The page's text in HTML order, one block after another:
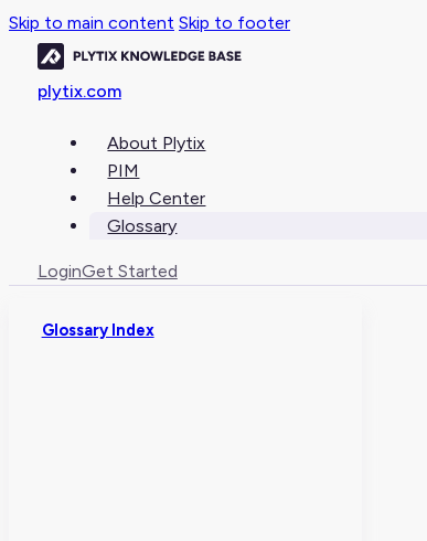
Skip to main content Skip to footer
plytix.com
About Plytix
PIM
Help Center
Glossary
LoginGet Started
Glossary Index